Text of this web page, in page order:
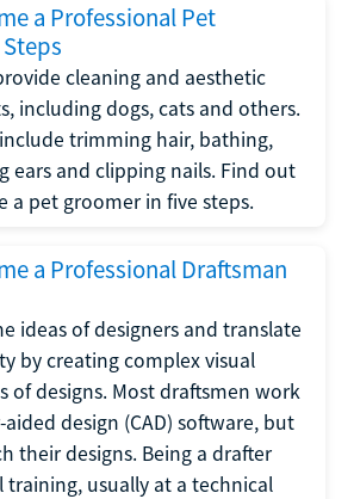
a Professional Pet
cleaning and aesthetic
including dogs, cats and others.
trimming hair, bathing,
ears and clipping nails. Find out
a pet groomer in five steps.
a Professional Draftsman
ideas of designers and translate
by creating complex visual
of designs. Most draftsmen work
design (CAD) software, but
their designs. Being a drafter
training, usually at a technical